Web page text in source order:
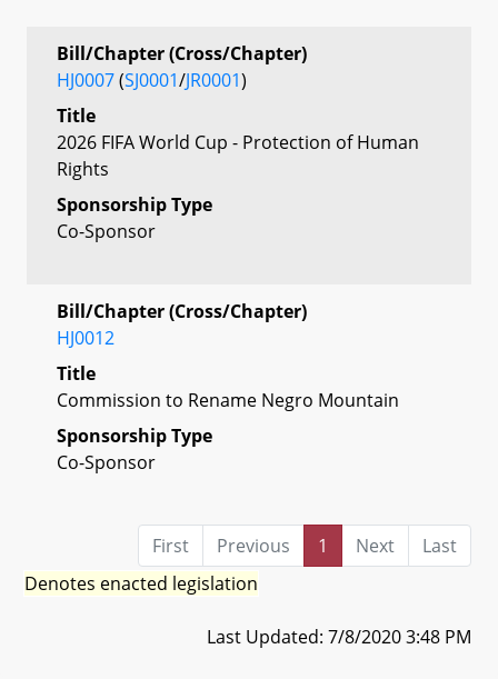
Bill/Chapter (Cross/Chapter)
HJ0007(SJ0001/JR0001)
Title
2026 FIFA World Cup - Protection of Human
Rights
Sponsorship Type
Co-Sponsor
Bill/Chapter (Cross/Chapter)
HJ0012
Title
Commission to Rename Negro Mountain
Sponsorship Type
Co-Sponsor
First Previous 1 Next
Last
Denotes enacted legislation
Last Updated: 7/8/2020 3:48 PM